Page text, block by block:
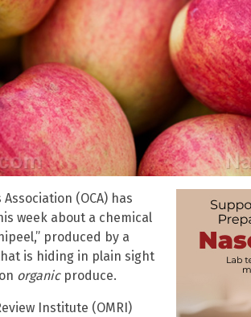
(OCA) has
week about a chemical
produced by a
is hiding in plain sight
organicproduce.
Institute (OMRI)